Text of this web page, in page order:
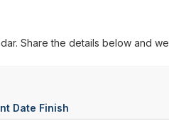
Share the details below and
Date Finish